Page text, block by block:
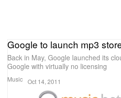
Music
Google to launch mp3
Back in May, Google launched its
Google with virtually no licensing
Oct 14, 2011